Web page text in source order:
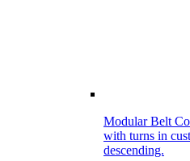
Modular Belt
with turns in
descending.